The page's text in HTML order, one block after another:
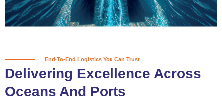
Partner With Us
End-To-End Logistics You Can Trust
Delivering Excellence Across
Oceans And Ports